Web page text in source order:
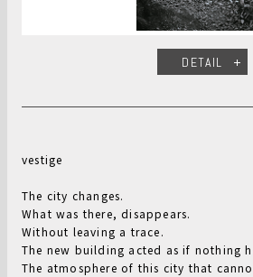
DETAIL
vestige
The city changes.
What was there, disappears.
Without leaving a trace.
The new building acted as if nothing
The atmosphere of this city that